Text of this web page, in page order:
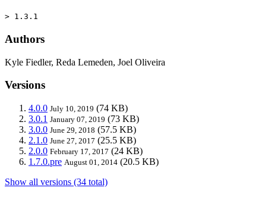
> 1.3.1
Authors
Kyle Fiedler, Reda Lemeden, Joel Oliveira
Versions
4.0.0 July 10, 2019 (74 KB)
3.0.1 January 07, 2019 (73 KB)
3.0.0 June 29, 2018 (57.5 KB)
2.1.0 June 27, 2017 (25.5 KB)
2.0.0 February 17, 2017 (24 KB)
1.7.0.pre August 01, 2014 (20.5 KB)
Show all versions (34 total)